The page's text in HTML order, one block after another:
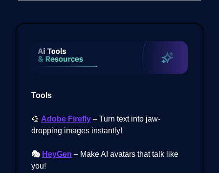
Tools
🎨 Adobe Firefly – Turn text into jaw-
dropping images instantly!
🎭 HeyGen – Make AI avatars that talk like
you!